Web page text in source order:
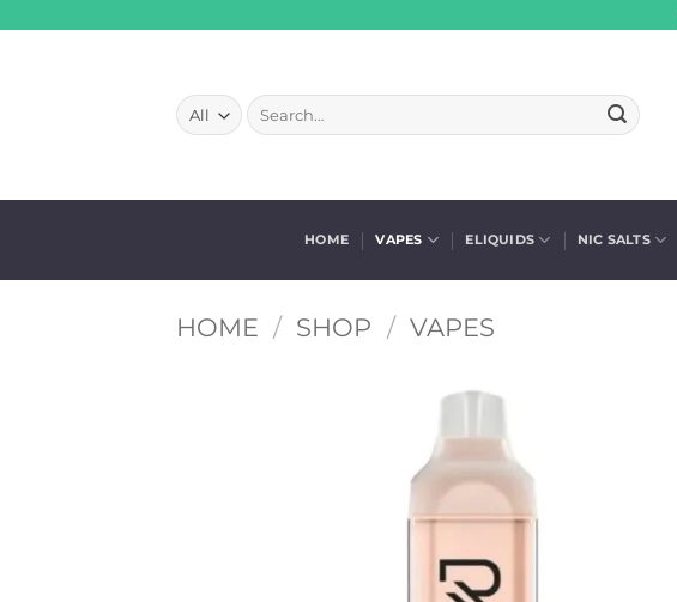
Search
for:
HOME VAPES ELIQUIDS NIC SALTS
HOME / SHOP / VAPES